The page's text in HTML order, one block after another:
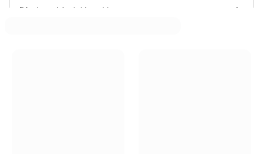
Dirt Late Model Lug Nuts